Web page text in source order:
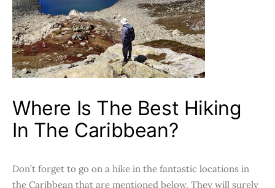
Where Is The Best Hiking
In The Caribbean?
Don’t forget to go on a hike in the fantastic locations in
the Caribbean that are mentioned below. They will surely